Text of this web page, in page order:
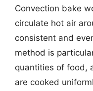
Convection bake
circulate hot air
consistent and
method is
quantities of food,
are cooked